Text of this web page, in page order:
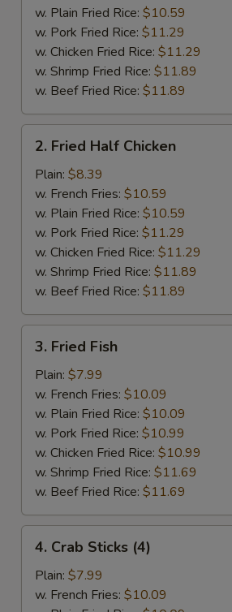
(4)w. Plain Fried Rice: $10.59
w. Pork Fried Rice: $11.29
w. Chicken Fried Rice: $11.29
w. Shrimp Fried Rice: $11.89
w. Beef Fried Rice: $11.89
Fried
Half
Chicken
2. Fried Half Chicken
Plain: $8.39
w. French Fries: $10.59
w. Plain Fried Rice: $10.59
w. Pork Fried Rice: $11.29
w. Chicken Fried Rice: $11.29
w. Shrimp Fried Rice: $11.89
w. Beef Fried Rice: $11.89
Fried
Fish
3. Fried Fish
Plain: $7.99
w. French Fries: $10.09
w. Plain Fried Rice: $10.09
w. Pork Fried Rice: $10.99
w. Chicken Fried Rice: $10.99
w. Shrimp Fried Rice: $11.69
w. Beef Fried Rice: $11.69
Crab
Sticks
(4)
4. Crab Sticks (4)
Plain: $7.99
w. French Fries: $10.09